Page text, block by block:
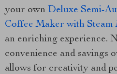
your own Deluxe Semi-
Coffee Maker with
an enriching experience.
convenience and savings
allows for creativity and